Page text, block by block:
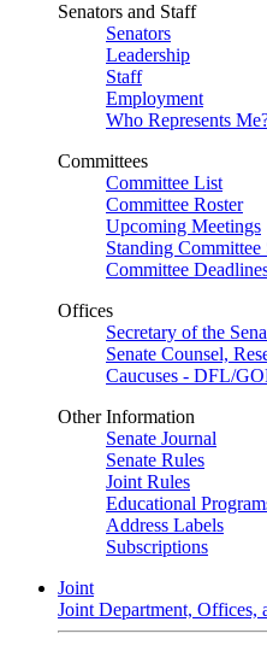
Senators and Staff
Senators
Leadership
Staff
Employment
Who Represents
Committees
Committee List
Committee Roster
Upcoming Meetings
Standing Committee
Committee
Offices
Secretary of the
Senate Counsel,
Caucuses - DFL/
Other Information
Senate Journal
Senate Rules
Joint Rules
Educational
Address Labels
Subscriptions
Joint
Joint Department, Offices,